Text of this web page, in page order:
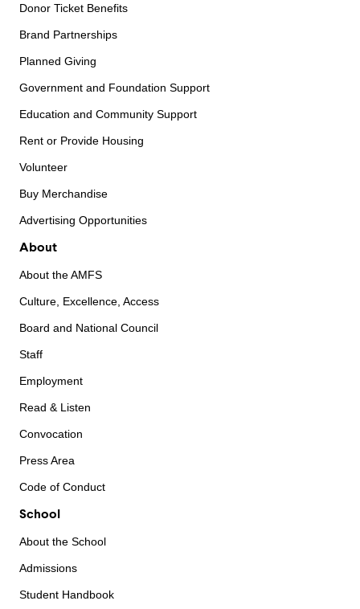
Donor Ticket Benefits
Brand Partnerships
Planned Giving
Government and Foundation Support
Education and Community Support
Rent or Provide Housing
Volunteer
Buy Merchandise
Advertising Opportunities
About
About the AMFS
Culture, Excellence, Access
Board and National Council
Staff
Employment
Read & Listen
Convocation
Press Area
Code of Conduct
School
About the School
Admissions
Student Handbook